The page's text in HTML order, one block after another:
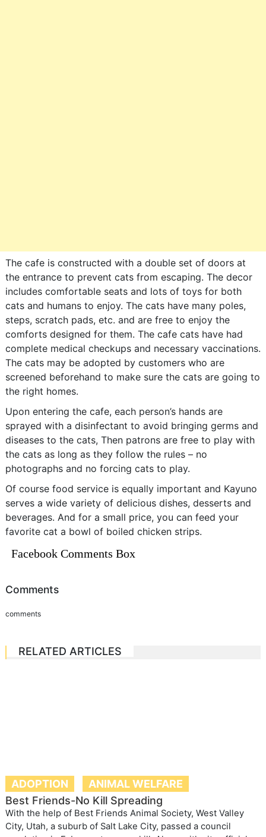
The cafe is constructed with a double set of doors at
the entrance to prevent cats from escaping. The decor
includes comfortable seats and lots of toys for both
cats and humans to enjoy. The cats have many poles,
steps, scratch pads, etc. and are free to enjoy the
comforts designed for them. The cafe cats have had
complete medical checkups and necessary vaccinations.
The cats may be adopted by customers who are
screened beforehand to make sure the cats are going to
the right homes.
Upon entering the cafe, each person’s hands are
sprayed with a disinfectant to avoid bringing germs and
diseases to the cats, Then patrons are free to play with
the cats as long as they follow the rules – no
photographs and no forcing cats to play.
Of course food service is equally important and Kayuno
serves a wide variety of delicious dishes, desserts and
beverages. And for a small price, you can feed your
favorite cat a bowl of boiled chicken strips.
Facebook Comments Box
Comments
comments
RELATED ARTICLES
ADOPTION
ANIMAL WELFARE
Best Friends-No Kill Spreading
With the help of Best Friends Animal Society, West Valley
City, Utah, a suburb of Salt Lake City, passed a council